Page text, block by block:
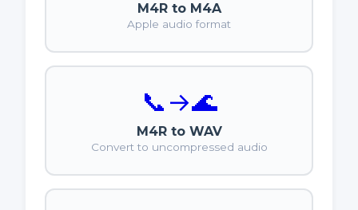
M4R to M4A
Apple audio format
📞 →🌊
M4R to WAV
Convert to uncompressed audio